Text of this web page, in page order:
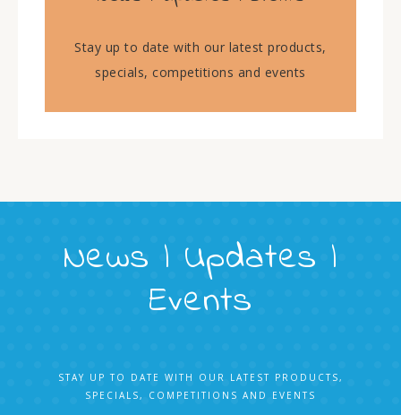
Stay up to date with our latest products,
specials, competitions and events
News | Updates |
Events
STAY UP TO DATE WITH OUR LATEST PRODUCTS,
SPECIALS, COMPETITIONS AND EVENTS